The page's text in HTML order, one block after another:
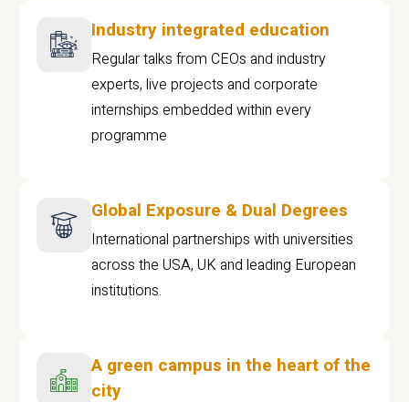
Industry integrated education
Regular talks from CEOs and industry
experts, live projects and corporate
internships embedded within every
programme
Global Exposure & Dual Degrees
International partnerships with universities
across the USA, UK and leading European
institutions.
A green campus in the heart of the
city